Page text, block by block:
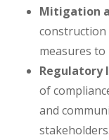
Mitigation
construction
measures
Regulatory
of
and
stakeholders.